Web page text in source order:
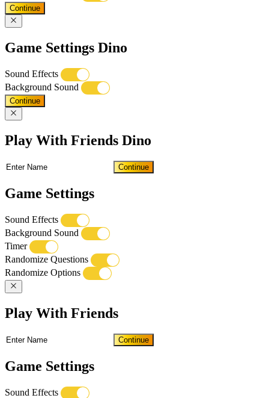
Continue
Game Settings Dino
Sound Effects
Background Sound
Continue
Play With Friends Dino
Continue
Game Settings
Sound Effects
Background Sound
Timer
Randomize Questions
Randomize Options
Play With Friends
Continue
Game Settings
Sound Effects